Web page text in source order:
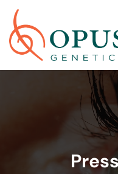
Skip to main content
Skip to section